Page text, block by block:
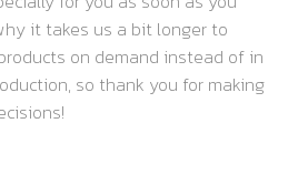
it takes us a bit longer to
on demand instead of in
so thank you for making